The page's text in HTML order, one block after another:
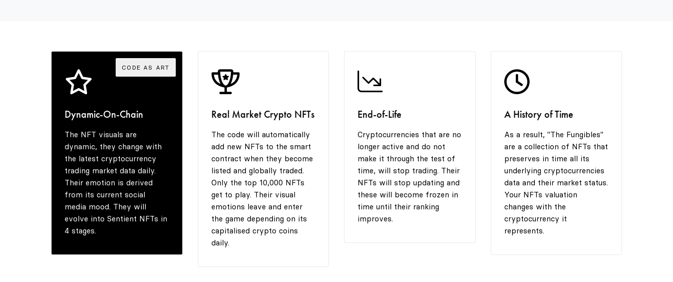
5
6
7
8
7
8
9
8
9
CODE AS ART
Dynamic-On-Chain
The NFT visuals are
dynamic, they change with
the latest cryptocurrency
trading market data daily.
Their emotion is derived
from its current social
media mood. They will
evolve into Sentient NFTs in
4 stages.
Real Market Crypto NFTs
The code will automatically
add new NFTs to the smart
contract when they become
listed and globally traded.
Only the top 10,000 NFTs
get to play. Their visual
emotions leave and enter
the game depending on its
capitalised crypto coins
daily.
End-of-Life
Cryptocurrencies that are no
longer active and do not
make it through the test of
time, will stop trading. Their
NFTs will stop updating and
these will become frozen in
time until their ranking
improves.
A History of Time
As a result, "The Fungibles"
are a collection of NFTs that
preserves in time all its
underlying cryptocurrencies
data and their market status.
Your NFTs valuation
changes with the
cryptocurrency it
represents.